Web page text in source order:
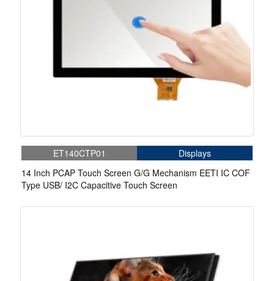
ET140CTP01
Displays
14 Inch PCAP Touch Screen G/G Mechanism EETI IC COF
Type USB/ I2C Capacitive Touch Screen